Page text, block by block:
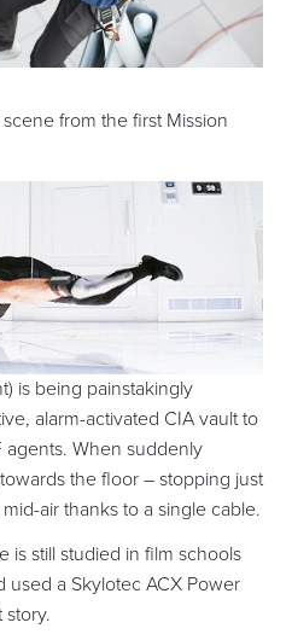
from the first Mission
is being painstakingly
alarm-activated CIA vault to
agents. When suddenly
the floor – stopping just
air thanks to a single cable.
is still studied in film schools
used a Skylotec ACX Power
story.